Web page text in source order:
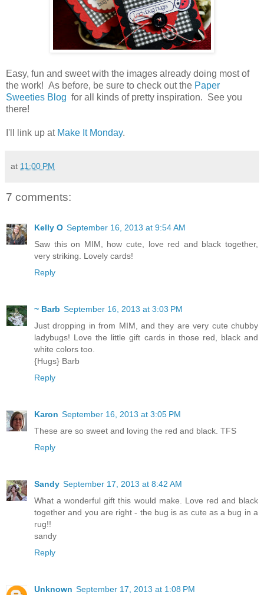
Easy, fun and sweet with the images already doing most of
the work! As before, be sure to check out the Paper
Sweeties Blog for all kinds of pretty inspiration. See you
there!
I'll link up at Make It Monday.
at 11:00 PM
7 comments:
Kelly O September 16, 2013 at 9:54 AM
Saw this on MIM, how cute, love red and black together,
very striking. Lovely cards!
Reply
~ Barb September 16, 2013 at 3:03 PM
Just dropping in from MIM, and they are very cute chubby
ladybugs! Love the little gift cards in those red, black and
white colors too.
{Hugs} Barb
Reply
Karon September 16, 2013 at 3:05 PM
These are so sweet and loving the red and black. TFS
Reply
Sandy September 17, 2013 at 8:42 AM
What a wonderful gift this would make. Love red and black
together and you are right - the bug is as cute as a bug in a
rug!!
sandy
Reply
Unknown September 17, 2013 at 1:08 PM